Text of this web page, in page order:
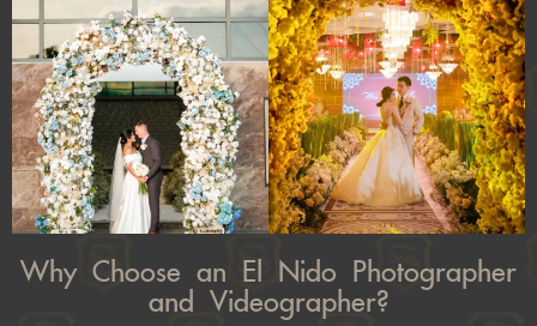
Why Choose an El Nido Photographer
and Videographer?